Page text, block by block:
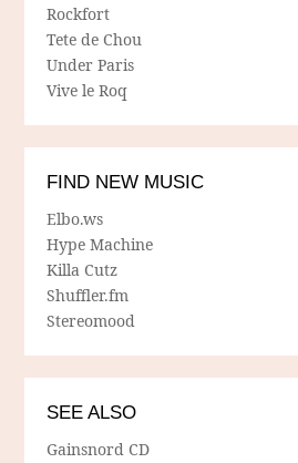
Rockfort
Tete de Chou
Under Paris
Vive le Roq
FIND NEW MUSIC
Elbo.ws
Hype Machine
Killa Cutz
Shuffler.fm
Stereomood
SEE ALSO
Gainsnord CD